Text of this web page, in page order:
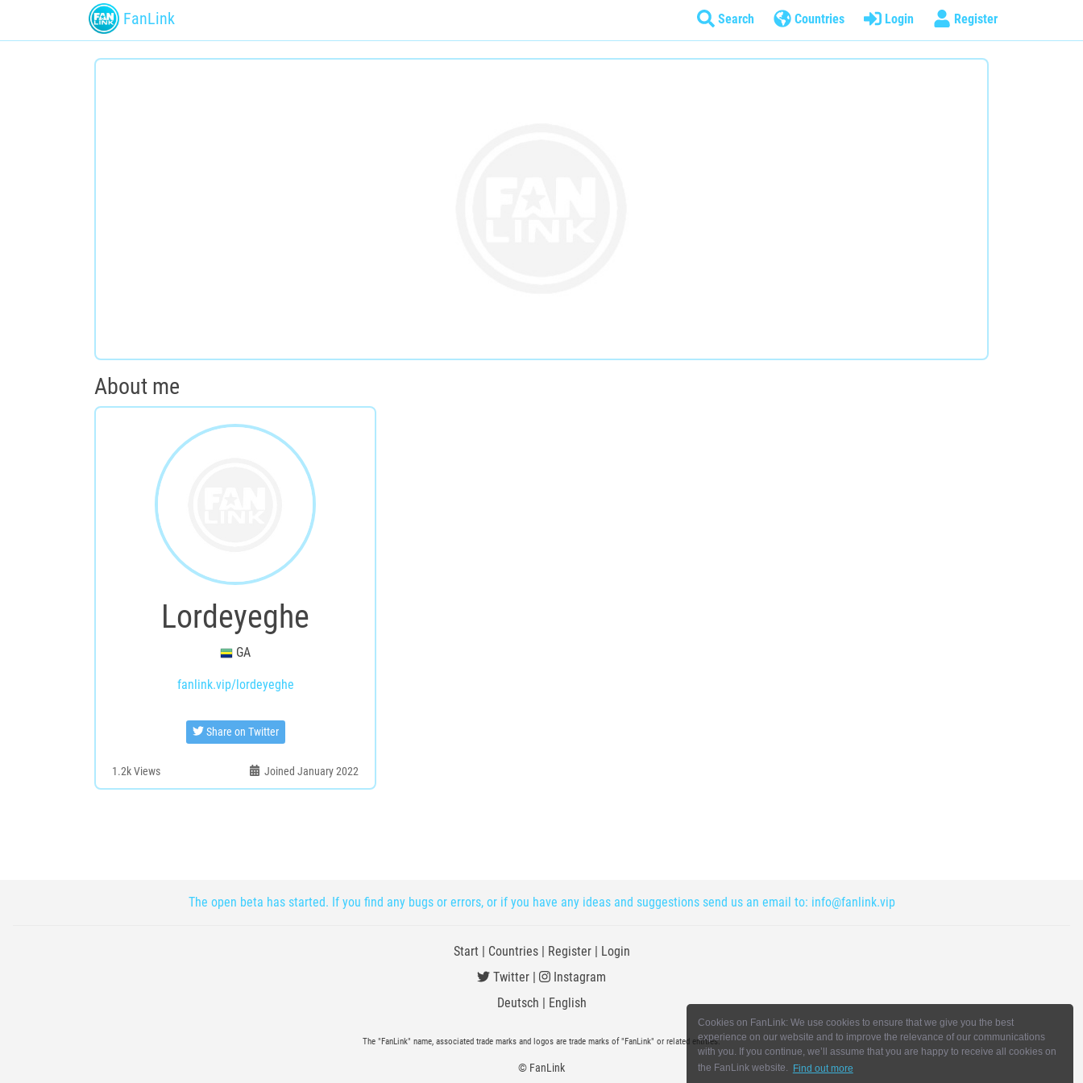
Cookies on FanLink: We use cookies to ensure that we give you the best
experience on our website and to improve the relevance of our communications
with you. If you continue, we’ll assume that you are happy to receive all cookies on
the FanLink website. Find out more
FanLink Search Countries Login Register
About me
Lordeyeghe
GA
fanlink.vip/lordeyeghe
Share on Twitter
1.2kViews Joined January 2022
The open beta has started. If you find any bugs or errors, or if you have any ideas and suggestions send us an email to: info@fanlink.vip
Start | Countries| Register| Login
Twitter |
Instagram
Deutsch | English
The "FanLink" name, associated trade marks and logos are trade marks of "FanLink" or related entities.
© FanLink